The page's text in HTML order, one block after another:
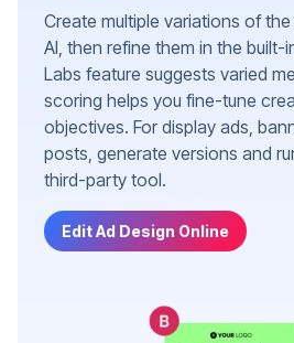
Create multiple variations of
AI, then refine them in the built-
Labs feature suggests varied
scoring helps you fine-tune
objectives. For display ads,
posts, generate versions and
third-party tool.
Edit Ad Design Online